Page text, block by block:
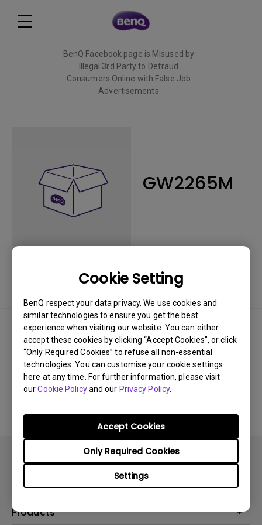
Cookie Setting
BenQ respect your data privacy. We use cookies and
similar technologies to ensure you get the best
experience when visiting our website. You can either
accept these cookies by clicking “Accept Cookies”, or click
“Only Required Cookies” to refuse all non-essential
technologies. You can customise your cookie settings
here at any time. For further information, please visit
ourCookie Policyand our Privacy Policy.
Settings
Only Required Cookies
Accept Cookies
BenQ Facebook page is Misused by
Illegal 3rd Party to Defraud
Consumers Online with False Job
Advertisements
GW2265M
0 results Newest
No related videos
Products